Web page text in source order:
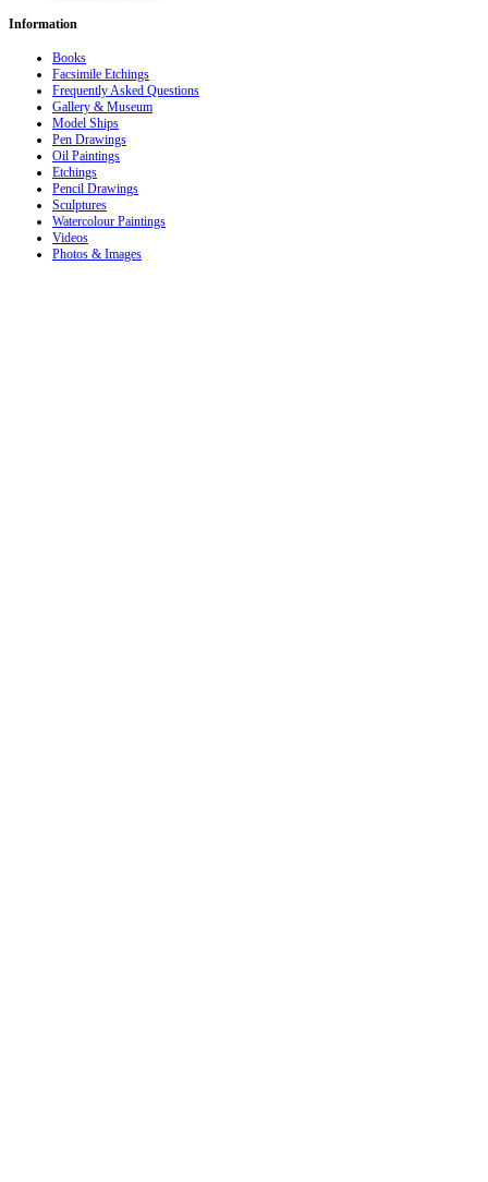
Information
Books
Facsimile Etchings
Frequently Asked Questions
Gallery & Museum
Model Ships
Pen Drawings
Oil Paintings
Etchings
Pencil Drawings
Sculptures
Watercolour Paintings
Videos
Photos & Images